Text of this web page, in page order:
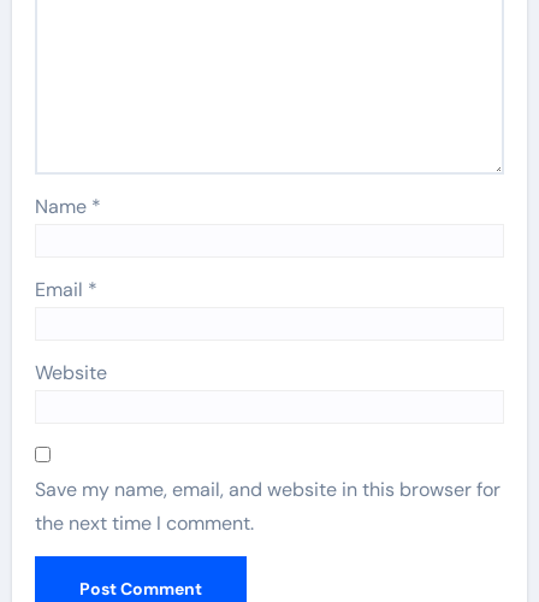
Name *
Email *
Website
Save my name, email, and website in this browser for
the next time I comment.